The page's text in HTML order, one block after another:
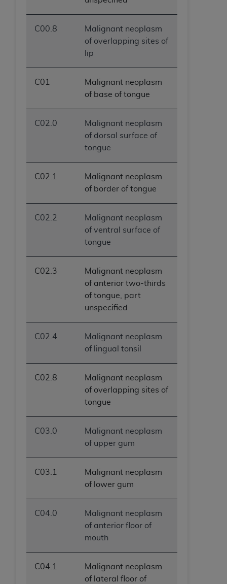
C00.8
Malignant neoplasm
of overlapping sites of
lip
C01
Malignant neoplasm
of base of tongue
C02.0
Malignant neoplasm
of dorsal surface of
tongue
C02.1
Malignant neoplasm
of border of tongue
C02.2
Malignant neoplasm
of ventral surface of
tongue
C02.3
Malignant neoplasm
of anterior two-thirds
of tongue, part
unspecified
C02.4
Malignant neoplasm
of lingual tonsil
C02.8
Malignant neoplasm
of overlapping sites of
tongue
C03.0
Malignant neoplasm
of upper gum
C03.1
Malignant neoplasm
of lower gum
C04.0
Malignant neoplasm
of anterior floor of
mouth
C04.1
Malignant neoplasm
of lateral floor of